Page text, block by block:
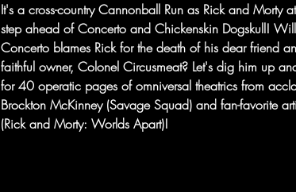
It's a cross-country Cannonball Run as Rick and Morty
step ahead of Concerto and Chickenskin Dogskull!
Concerto blames Rick for the death of his dear friend
faithful owner, Colonel Circusmeat? Let's dig him up
for 40 operatic pages of omniversal theatrics from
Brockton McKinney (Savage Squad) and fan-favorite
(Rick and Morty: Worlds Apart)!